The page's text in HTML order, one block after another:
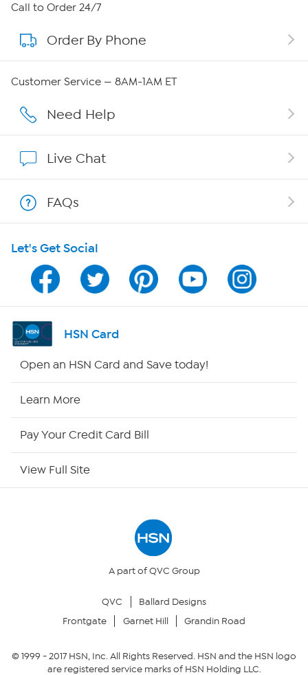
About HSN
About QVC Group
Careers
Show Hosts
Shop With HSN
HSN on Mobile
Program Guide
Channel Finder
Returns & Exchanges
Call to Order 24/7
Order By Phone
Customer Service — 8AM-1AM ET
Need Help
Live Chat
FAQs
Let's Get Social
HSN Card
Open an HSN Card and Save today!
Learn More
Pay Your Credit Card Bill
View Full Site
A part of QVC Group
QVC
Ballard Designs
Frontgate
Garnet Hill Grandin Road
© 1999 -2017HSN, Inc. All Rights Reserved. HSN and the HSN logo
are registered service marks of HSN Holding LLC.